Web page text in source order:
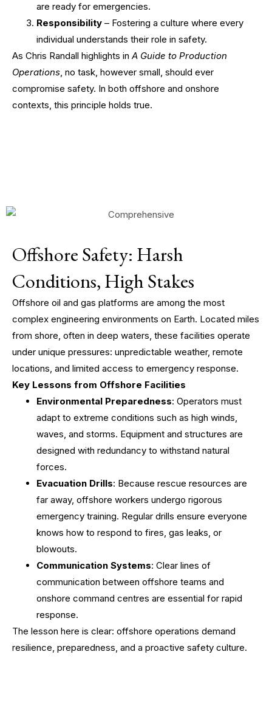
are ready for emergencies.
Responsibility – Fostering a culture where every
individual understands their role in safety.
As Chris Randall highlights in A Guide to Production
Operations, no task, however small, should ever
compromise safety. In both offshore and onshore
contexts, this principle holds true.
Offshore Safety: Harsh
Conditions, High Stakes
Offshore oil and gas platforms are among the most
complex engineering environments on Earth. Located miles
from shore, often in deep waters, these facilities operate
under unique pressures: unpredictable weather, remote
locations, and limited access to emergency response.
Key Lessons from Offshore Facilities
Environmental Preparedness: Operators must
adapt to extreme conditions such as high winds,
waves, and storms. Equipment and structures are
designed with redundancy to withstand natural
forces.
Evacuation Drills: Because rescue resources are
far away, offshore workers undergo rigorous
emergency training. Regular drills ensure everyone
knows how to respond to fires, gas leaks, or
blowouts.
Communication Systems: Clear lines of
communication between offshore teams and
onshore command centres are essential for rapid
response.
The lesson here is clear: offshore operations demand
resilience, preparedness, and a proactive safety culture.